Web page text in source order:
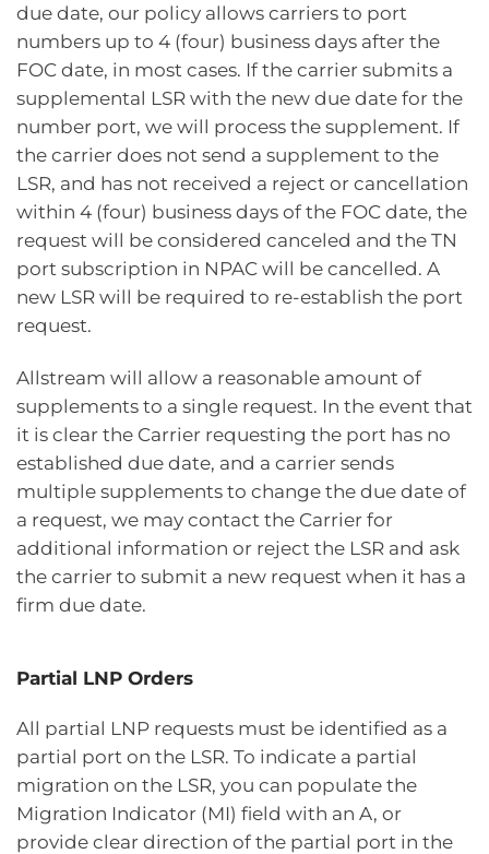
due date, our policy allows carriers to port
numbers up to 4 (four) business days after the
FOC date, in most cases. If the carrier submits a
supplemental LSR with the new due date for the
number port, we will process the supplement. If
the carrier does not send a supplement to the
LSR, and has not received a reject or cancellation
within 4 (four) business days of the FOC date, the
request will be considered canceled and the TN
port subscription in NPAC will be cancelled. A
new LSR will be required to re-establish the port
request.
Allstream will allow a reasonable amount of
supplements to a single request. In the event that
it is clear the Carrier requesting the port has no
established due date, and a carrier sends
multiple supplements to change the due date of
a request, we may contact the Carrier for
additional information or reject the LSR and ask
the carrier to submit a new request when it has a
firm due date.
Partial LNP Orders
All partial LNP requests must be identified as a
partial port on the LSR. To indicate a partial
migration on the LSR, you can populate the
Migration Indicator (MI) field with an A, or
provide clear direction of the partial port in the